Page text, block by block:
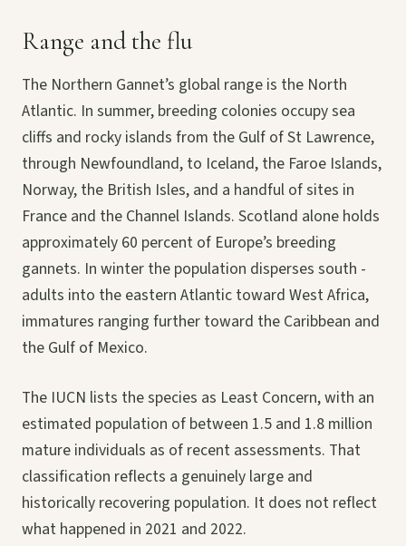
Range and the flu
The Northern Gannet’s global range is the North
Atlantic. In summer, breeding colonies occupy sea
cliffs and rocky islands from the Gulf of St Lawrence,
through Newfoundland, to Iceland, the Faroe Islands,
Norway, the British Isles, and a handful of sites in
France and the Channel Islands. Scotland alone holds
approximately 60 percent of Europe’s breeding
gannets. In winter the population disperses south -
adults into the eastern Atlantic toward West Africa,
immatures ranging further toward the Caribbean and
the Gulf of Mexico.
The IUCN lists the species as Least Concern, with an
estimated population of between 1.5 and 1.8 million
mature individuals as of recent assessments. That
classification reflects a genuinely large and
historically recovering population. It does not reflect
what happened in 2021 and 2022.